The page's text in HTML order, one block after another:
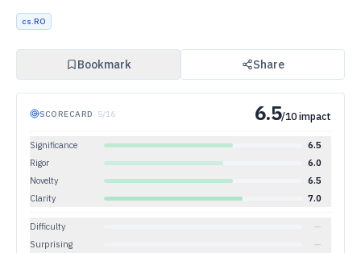
cs.RO
Bookmark Share
SCORECARD · 5/16 6.5/10 impact
Significance
6.5
Rigor
6.0
Novelty
6.5
Clarity
7.0
Difficulty
—
Surprising
—